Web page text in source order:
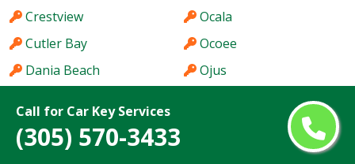
Call for Car Key Services
(305) 570-3433
Crestview
Cutler Bay
Dania Beach
Deltona
Ocala
Ocoee
Ojus